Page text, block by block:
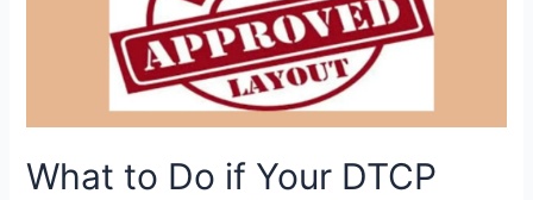
What to Do if Your DTCP